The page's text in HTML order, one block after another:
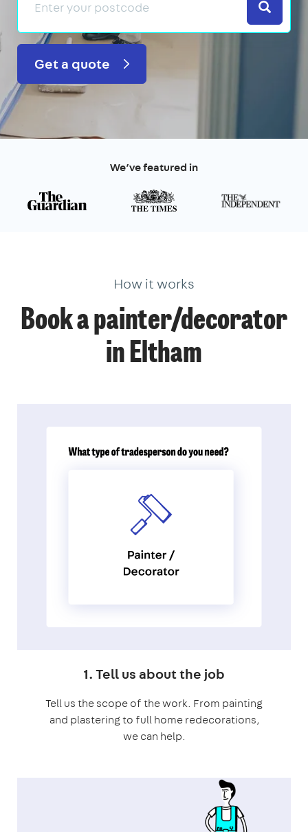
Search
Get a quote
We’ve featured in
How it works
Book a painter/decorator
in Eltham
1. Tell us about the job
Tell us the scope of the work. From painting
and plastering to full home redecorations,
we can help.